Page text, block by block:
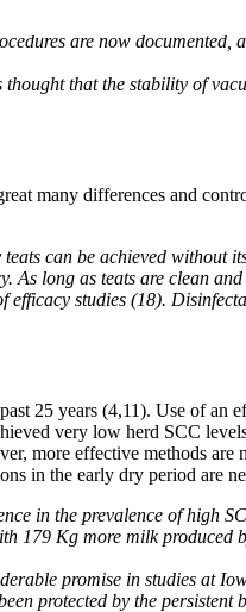
are now documented,
that the stability of
many differences and
can be achieved without
long as teats are clean
studies (18).
25 years (4,11). Use of an
very low herd SCC
more effective methods
in the early dry period are
in the prevalence of high
179 Kg more milk produced
promise in studies at
protected by the persistent